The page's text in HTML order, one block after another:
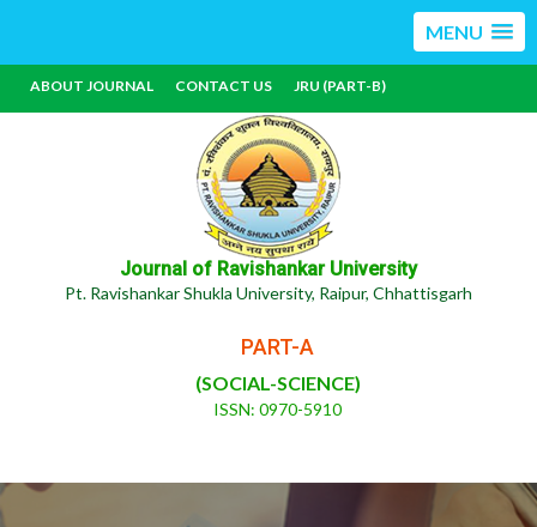
MENU
ABOUT JOURNAL CONTACT US JRU (PART-B)
Journal of Ravishankar University
Pt. Ravishankar Shukla University, Raipur, Chhattisgarh
PART-A
(SOCIAL-SCIENCE)
ISSN: 0970-5910